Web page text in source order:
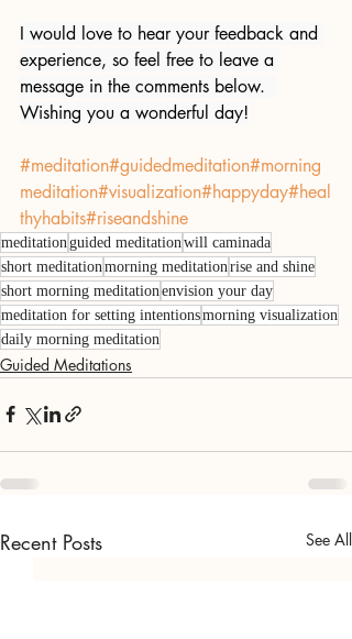
I would love to hear your feedback and
experience, so feel free to leave a
message in the comments below.
Wishing you a wonderful day!
#meditation#guidedmeditation#morning
meditation#visualization#happyday#heal
thyhabits#riseandshine
meditation guided meditation will caminada
short meditation morning meditation rise and shine
short morning meditation envision your day
meditation for setting intentionsmorning visualization
daily morning meditation
Guided Meditations
Recent Posts See All